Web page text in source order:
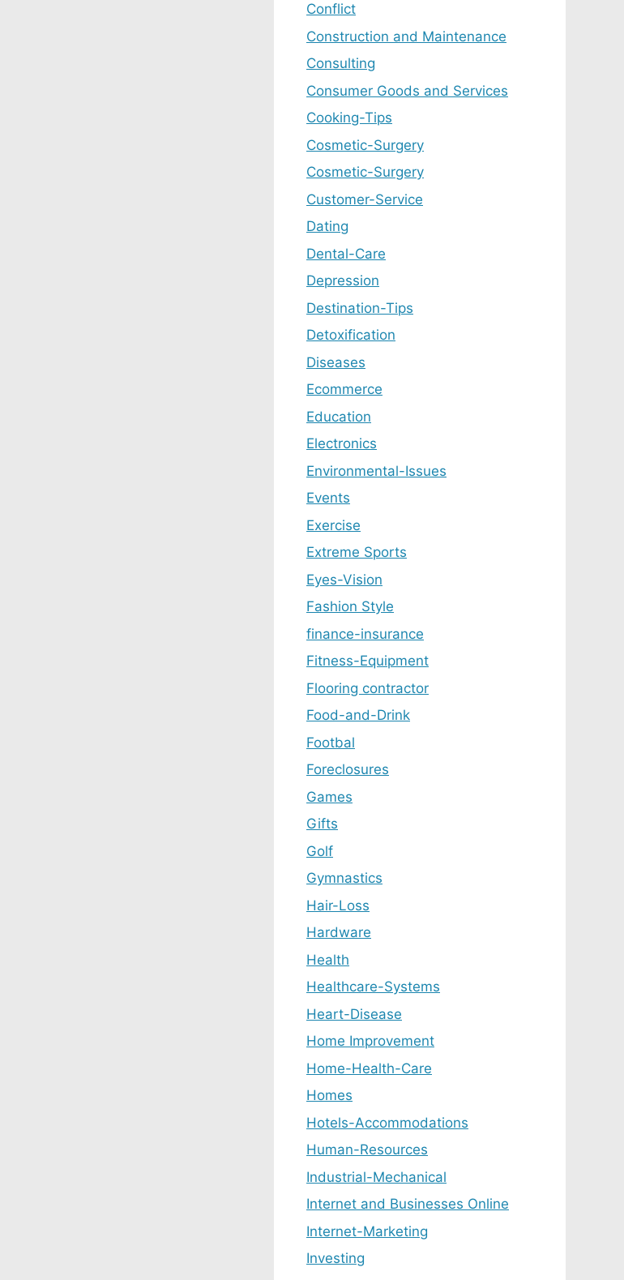
Conflict
Construction and Maintenance
Consulting
Consumer Goods and Services
Cooking-Tips
Cosmetic-Surgery
Cosmetic-Surgery
Customer-Service
Dating
Dental-Care
Depression
Destination-Tips
Detoxification
Diseases
Ecommerce
Education
Electronics
Environmental-Issues
Events
Exercise
Extreme Sports
Eyes-Vision
Fashion Style
finance-insurance
Fitness-Equipment
Flooring contractor
Food-and-Drink
Footbal
Foreclosures
Games
Gifts
Golf
Gymnastics
Hair-Loss
Hardware
Health
Healthcare-Systems
Heart-Disease
Home Improvement
Home-Health-Care
Homes
Hotels-Accommodations
Human-Resources
Industrial-Mechanical
Internet and Businesses Online
Internet-Marketing
Investing